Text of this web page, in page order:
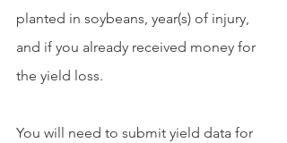
planted in soybeans, year(s) of injury,
and if you already received money for
the yield loss.
You will need to submit yield data for